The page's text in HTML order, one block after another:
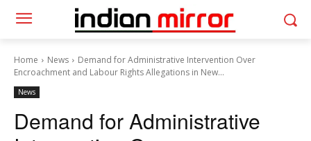
Home News
Demand for Administrative Intervention Over
Encroachment and Labour Rights Allegations in New...
News
Demand for Administrative